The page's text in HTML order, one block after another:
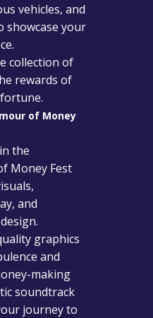
vehicles, and
showcase your
collection of
rewards of
of Money
the
Money Fest
and
graphics
and
making
soundtrack
journey to